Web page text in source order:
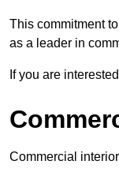
This commitment
as a leader in
If you are
Commercial